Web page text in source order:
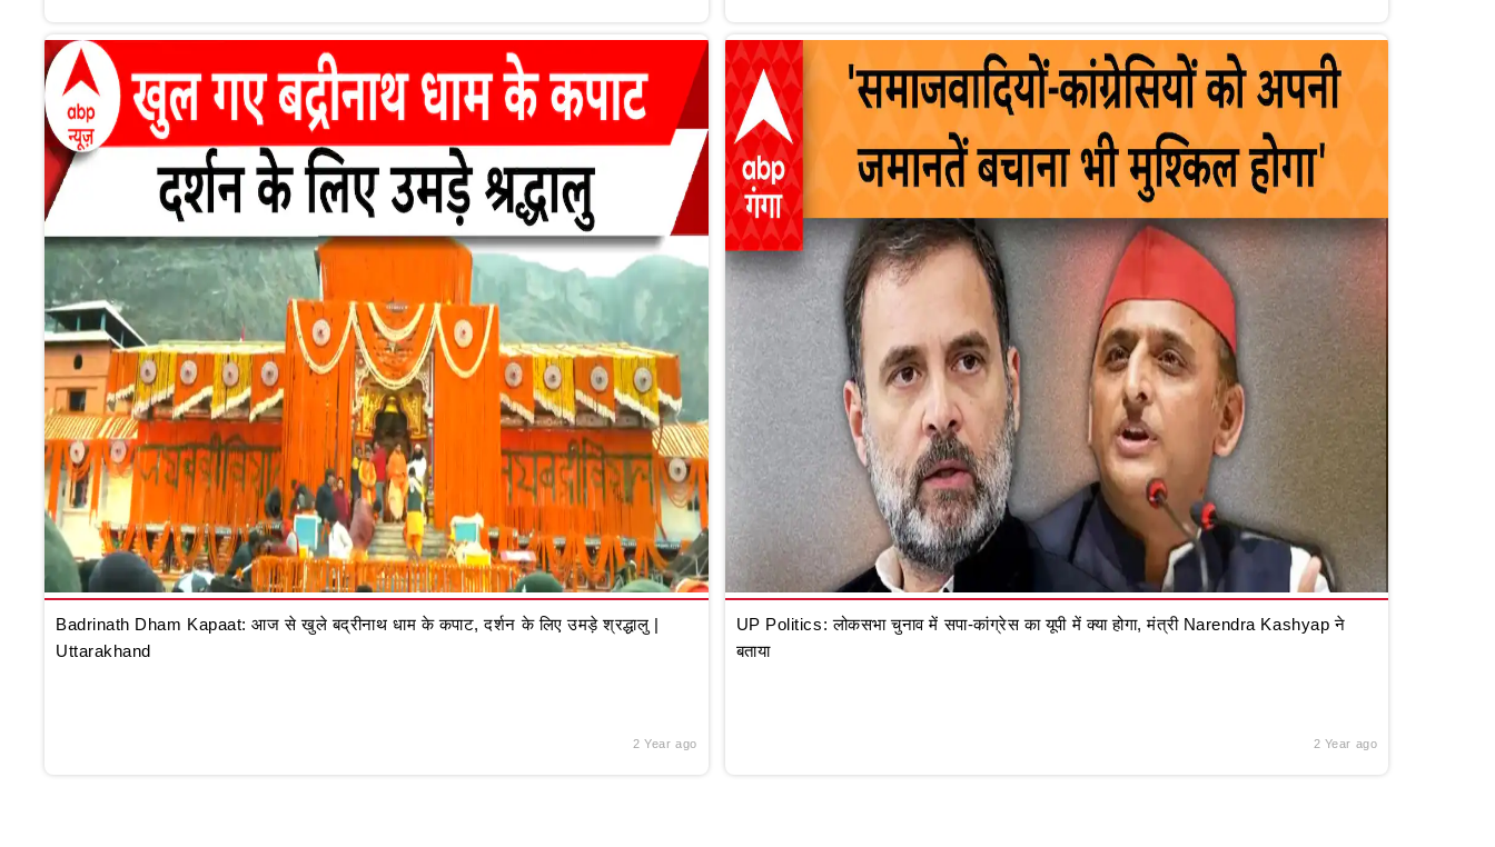
Badrinath Dham Kapaat: आज से खुले बद्रीनाथ धाम के कपाट, दर्शन के लिए उमड़े श्रद्धालु |
Uttarakhand
2 Year ago
UP Politics: लोकसभा चुनाव में सपा-कांग्रेस का यूपी में क्या होगा, मंत्री Narendra Kashyap ने
बताया
2 Year ago